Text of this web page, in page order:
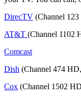
DirecTV (Channel
AT&T (Channel 1102
Comcast
Dish (Channel 474
Cox (Channel 1502